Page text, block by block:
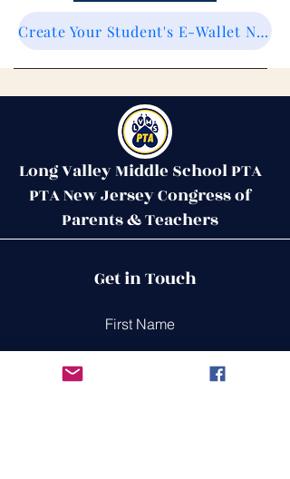
Create Your Student's E-Wallet Now
Long Valley, NJ 07853
Get in Touch
First Name
Long Valley Middle School PTA
PTA New Jersey Congress of
Parents & Teachers